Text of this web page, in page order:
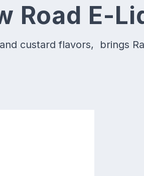
Road E-
custard flavors, brings